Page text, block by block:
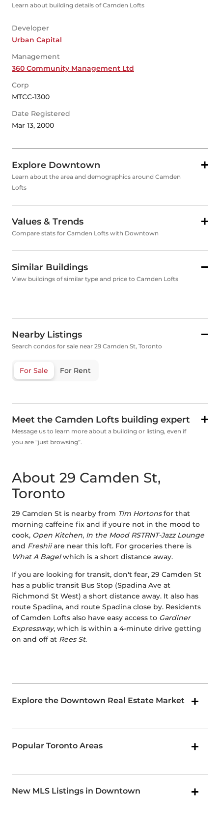
Learn about building details of Camden Lofts
Developer
Urban Capital
Management
360 Community Management Ltd
Corp
MTCC-1300
Date Registered
Mar 13, 2000
Explore Downtown
Learn about the area and demographics around Camden
Lofts
Values & Trends
Compare stats for Camden Lofts with Downtown
Similar Buildings
View buildings of similar type and price to Camden Lofts
Nearby Listings
Search condos for sale near 29 Camden St, Toronto
For Sale For Rent
Meet the Camden Lofts building expert
Message us to learn more about a building or listing, even if
you are “just browsing”.
About 29 Camden St,
Toronto
29 Camden St is nearby from Tim Hortonsfor that
morning caffeine fix and if you're not in the mood to
cook, Open Kitchen, In the Mood RSTRNT-Jazz Lounge
and Freshiiare near this loft. For groceries there is
What A Bagelwhich is a short distance away.
If you are looking for transit, don't fear, 29 Camden St
has a public transit Bus Stop (Spadina Ave at
Richmond St West) a short distance away. It also has
route Spadina, and route Spadina close by. Residents
of Camden Lofts also have easy access to Gardiner
Expressway, which is within a 4-minute drive getting
on and off at Rees St.
Explore the Downtown Real Estate Market
Popular Toronto Areas
New MLS Listings in Downtown